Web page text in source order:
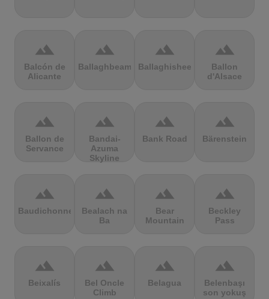
terrain
Balcón de
Alicante
terrain
Ballaghbeama
terrain
Ballaghisheen
terrain
Ballon
d'Alsace
terrain
Ballon de
Servance
terrain
Bandai-
Azuma
Skyline
terrain
Bank Road
terrain
Bärenstein
terrain
Baudichonne
terrain
Bealach na
Ba
terrain
Bear
Mountain
terrain
Beckley
Pass
terrain
Beixalís
terrain
Bel Oncle
Climb
terrain
Belagua
terrain
Belenbaşı
son yokuş